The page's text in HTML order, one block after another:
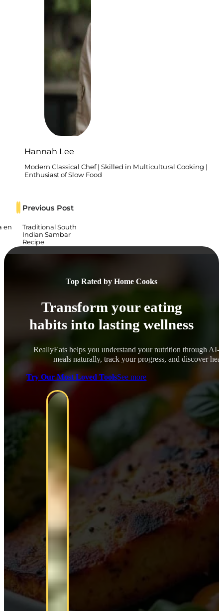
Hannah Lee
Modern Classical Chef | Skilled in Multicultural Cooking |
Enthusiast of Slow Food
Previous Post
Traditional South
Indian Sambar
Recipe
en
Top Rated by Home Cooks
Transform your eating
habits into lasting wellness
ReallyEats helps you understand your nutrition through
meals naturally, track your progress, and discover
Try Our Most Loved ToolsSee more